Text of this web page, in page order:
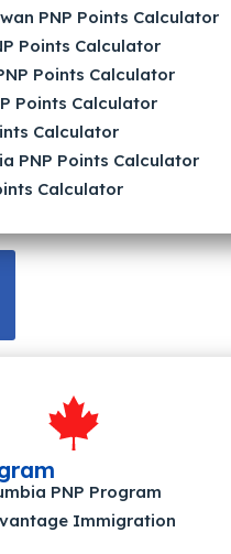
PNP Points Calculator
Points Calculator
Points Calculator
Points Calculator
Calculator
PNP Points Calculator
Calculator
PNP Program
Immigration